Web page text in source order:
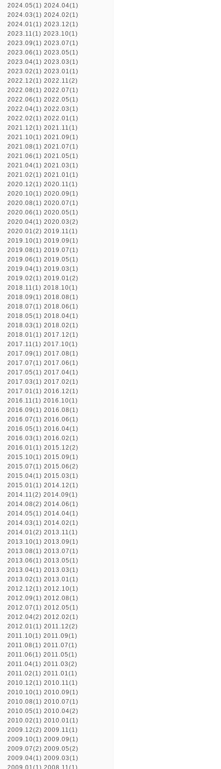
2024.05(1) 2024.04(1)
2024.03(1) 2024.02(1)
2024.01(1) 2023.12(1)
2023.11(1) 2023.10(1)
2023.09(1) 2023.07(1)
2023.06(1) 2023.05(1)
2023.04(1) 2023.03(1)
2023.02(1) 2023.01(1)
2022.12(1) 2022.11(2)
2022.08(1) 2022.07(1)
2022.06(1) 2022.05(1)
2022.04(1) 2022.03(1)
2022.02(1) 2022.01(1)
2021.12(1) 2021.11(1)
2021.10(1) 2021.09(1)
2021.08(1) 2021.07(1)
2021.06(1) 2021.05(1)
2021.04(1) 2021.03(1)
2021.02(1) 2021.01(1)
2020.12(1) 2020.11(1)
2020.10(1) 2020.09(1)
2020.08(1) 2020.07(1)
2020.06(1) 2020.05(1)
2020.04(1) 2020.03(2)
2020.01(2) 2019.11(1)
2019.10(1) 2019.09(1)
2019.08(1) 2019.07(1)
2019.06(1) 2019.05(1)
2019.04(1) 2019.03(1)
2019.02(1) 2019.01(2)
2018.11(1) 2018.10(1)
2018.09(1) 2018.08(1)
2018.07(1) 2018.06(1)
2018.05(1) 2018.04(1)
2018.03(1) 2018.02(1)
2018.01(1) 2017.12(1)
2017.11(1) 2017.10(1)
2017.09(1) 2017.08(1)
2017.07(1) 2017.06(1)
2017.05(1) 2017.04(1)
2017.03(1) 2017.02(1)
2017.01(1) 2016.12(1)
2016.11(1) 2016.10(1)
2016.09(1) 2016.08(1)
2016.07(1) 2016.06(1)
2016.05(1) 2016.04(1)
2016.03(1) 2016.02(1)
2016.01(1) 2015.12(2)
2015.10(1) 2015.09(1)
2015.07(1) 2015.06(2)
2015.04(1) 2015.03(1)
2015.01(1) 2014.12(1)
2014.11(2) 2014.09(1)
2014.08(2) 2014.06(1)
2014.05(1) 2014.04(1)
2014.03(1) 2014.02(1)
2014.01(2) 2013.11(1)
2013.10(1) 2013.09(1)
2013.08(1) 2013.07(1)
2013.06(1) 2013.05(1)
2013.04(1) 2013.03(1)
2013.02(1) 2013.01(1)
2012.12(1) 2012.10(1)
2012.09(1) 2012.08(1)
2012.07(1) 2012.05(1)
2012.04(2) 2012.02(1)
2012.01(1) 2011.12(2)
2011.10(1) 2011.09(1)
2011.08(1) 2011.07(1)
2011.06(1) 2011.05(1)
2011.04(1) 2011.03(2)
2011.02(1) 2011.01(1)
2010.12(1) 2010.11(1)
2010.10(1) 2010.09(1)
2010.08(1) 2010.07(1)
2010.05(1) 2010.04(2)
2010.02(1) 2010.01(1)
2009.12(2) 2009.11(1)
2009.10(1) 2009.09(1)
2009.07(2) 2009.05(2)
2009.04(1) 2009.03(1)
2009.01(1) 2008.11(1)